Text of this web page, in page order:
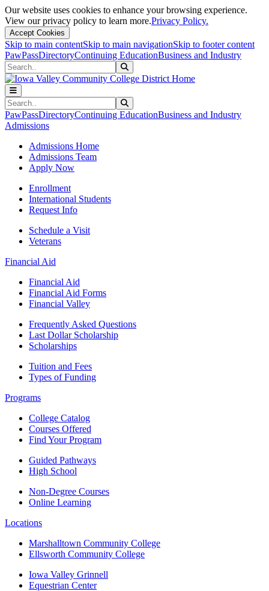
Our website uses cookies to enhance your browsing experience.
View our privacy policy to learn more.Privacy Policy.
Accept Cookies
Skip to main contentSkip to main navigationSkip to footer content
PawPassDirectoryContinuing EducationBusiness and Industry
Search
Search
PawPassDirectoryContinuing EducationBusiness and Industry
Admissions
Admissions Home
Admissions Team
Apply Now
Enrollment
International Students
Request Info
Schedule a Visit
Veterans
Financial Aid
Financial Aid
Financial Aid Forms
Financial Valley
Frequently Asked Questions
Last Dollar Scholarship
Scholarships
Tuition and Fees
Types of Funding
Programs
College Catalog
Courses Offered
Find Your Program
Guided Pathways
High School
Non-Degree Courses
Online Learning
Locations
Marshalltown Community College
Ellsworth Community College
Iowa Valley Grinnell
Equestrian Center